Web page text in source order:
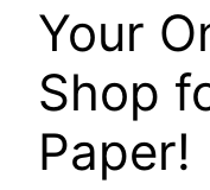
Your
Shop
Paper!